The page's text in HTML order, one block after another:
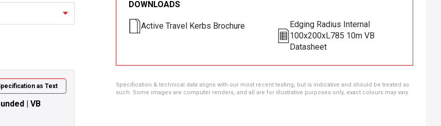
as Text
| VB
DOWNLOADS
Active Travel Kerbs Brochure
Edging Radius Internal
100x200xL785 10m VB
Datasheet
Specification & technical data aligns with our most recent testing, but is indicative and should be treated as
such. Some images are computer renders, and all are for illustrative purposes only, exact colours may vary.